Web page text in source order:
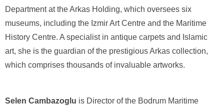
Department at the Arkas Holding, which oversees six
museums, including the Izmir Art Centre and the Maritime
History Centre. A specialist in antique carpets and Islamic
art, she is the guardian of the prestigious Arkas collection,
which comprises thousands of invaluable artworks.
Selen Cambazoglu is Director of the Bodrum Maritime